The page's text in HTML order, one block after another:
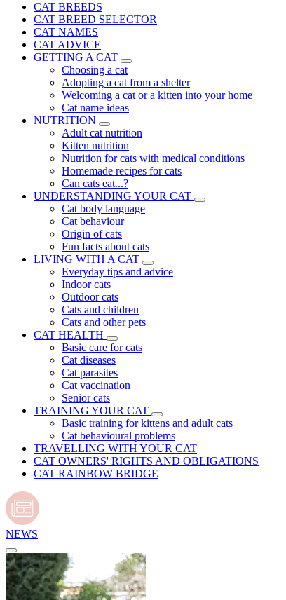
CAT BREEDS
CAT BREED SELECTOR
CAT NAMES
CAT ADVICE
GETTING A CAT
Choosing a cat
Adopting a cat from a shelter
Welcoming a cat or a kitten into your home
Cat name ideas
NUTRITION
Adult cat nutrition
Kitten nutrition
Nutrition for cats with medical conditions
Homemade recipes for cats
Can cats eat...?
UNDERSTANDING YOUR CAT
Cat body language
Cat behaviour
Origin of cats
Fun facts about cats
LIVING WITH A CAT
Everyday tips and advice
Indoor cats
Outdoor cats
Cats and children
Cats and other pets
CAT HEALTH
Basic care for cats
Cat diseases
Cat parasites
Cat vaccination
Senior cats
TRAINING YOUR CAT
Basic training for kittens and adult cats
Cat behavioural problems
TRAVELLING WITH YOUR CAT
CAT OWNERS' RIGHTS AND OBLIGATIONS
CAT RAINBOW BRIDGE
NEWS